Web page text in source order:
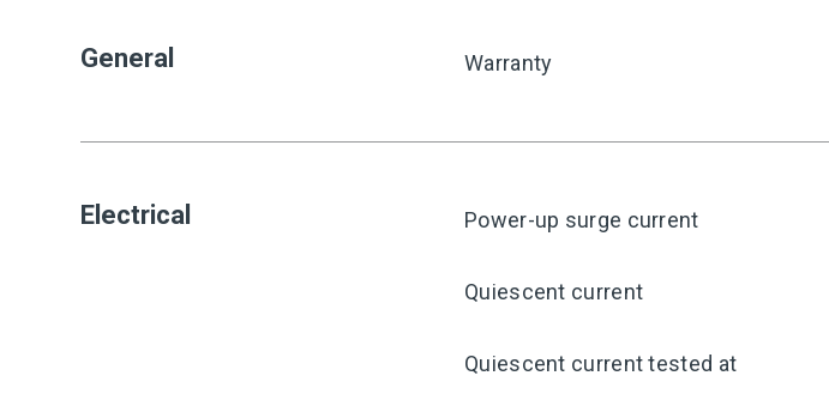
General Warranty
Electrical Power-up surge current
Quiescent current
Quiescent current tested at